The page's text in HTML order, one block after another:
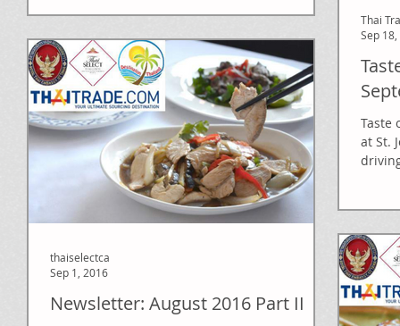
Taste
at St.
Thai
Sep
Newsletter: August 2016 Part II
thaiselectca
Sep 1, 2016